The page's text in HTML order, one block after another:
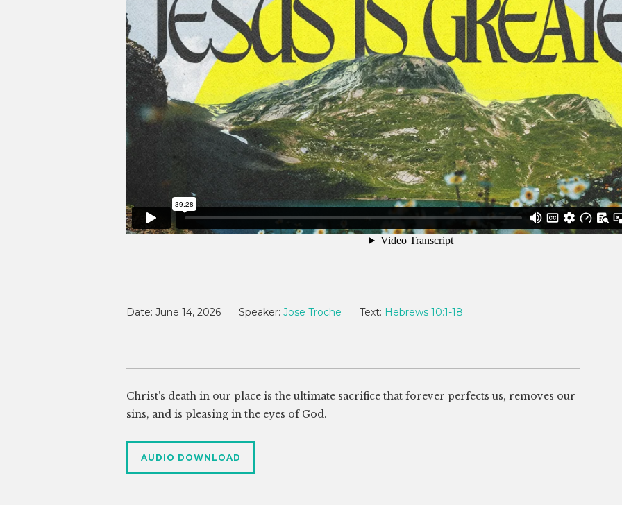
Date: June 14, 2026 Speaker: Jose Troche Text: Hebrews 10:1-18
Christ’s death in our place is the ultimate sacrifice that forever perfects us, removes our
sins, and is pleasing in the eyes of God.
AUDIO DOWNLOAD